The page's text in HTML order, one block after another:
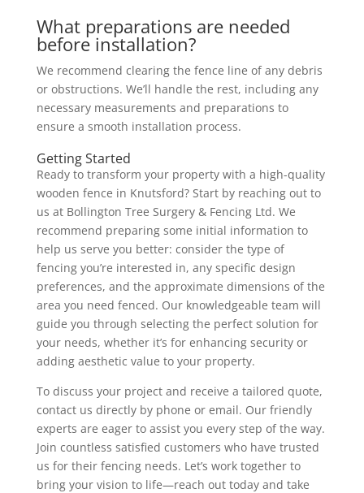
What preparations are needed
before installation?
We recommend clearing the fence line of any debris
or obstructions. We’ll handle the rest, including any
necessary measurements and preparations to
ensure a smooth installation process.
Getting Started
Ready to transform your property with a high-quality
wooden fence in Knutsford? Start by reaching out to
us at Bollington Tree Surgery & Fencing Ltd. We
recommend preparing some initial information to
help us serve you better: consider the type of
fencing you’re interested in, any specific design
preferences, and the approximate dimensions of the
area you need fenced. Our knowledgeable team will
guide you through selecting the perfect solution for
your needs, whether it’s for enhancing security or
adding aesthetic value to your property.
To discuss your project and receive a tailored quote,
contact us directly by phone or email. Our friendly
experts are eager to assist you every step of the way.
Join countless satisfied customers who have trusted
us for their fencing needs. Let’s work together to
bring your vision to life—reach out today and take